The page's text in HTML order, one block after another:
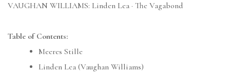
VAUGHAN WILLIAMS: Linden Lea · The Vagabond
Table of Contents:
Meeres Stille
Linden Lea (Vaughan Williams)